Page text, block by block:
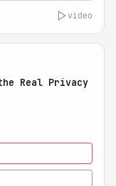
video
Real Privacy